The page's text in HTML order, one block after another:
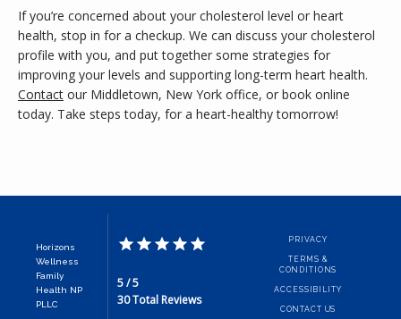
If you’re concerned about your cholesterol level or heart
health, stop in for a checkup. We can discuss your cholesterol
profile with you, and put together some strategies for
Contact our Middletown, New York office, or book online
today. Take steps today, for a heart-healthy tomorrow!
Horizons
Wellness
Family
Health NP
PLLC
5 / 5
30 Total Reviews
PRIVACY
TERMS &
CONDITIONS
ACCESSIBILITY
CONTACT US